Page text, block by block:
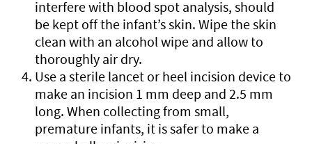
interfere with blood spot analysis, should
be kept off the infant’s skin. Wipe the skin
clean with an alcohol wipe and allow to
thoroughly air dry.
Use a sterile lancet or heel incision device to
make an incision 1 mm deep and 2.5 mm
long. When collecting from small,
premature infants, it is safer to make a